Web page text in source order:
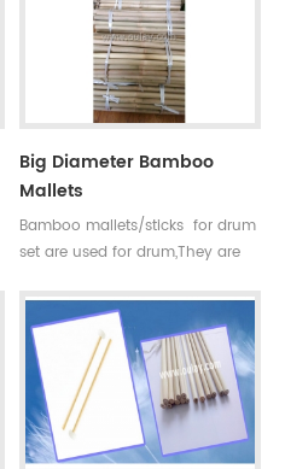
requirements,every pair of sticks
have similar diameter and
Big Diameter Bamboo
Mallets
Bamboo mallets/sticks for drum
set are used for drum,They are
small holes. For drum set,timpani
mallets have high
requirements,every pair of sticks
have similar diameter and
weight.